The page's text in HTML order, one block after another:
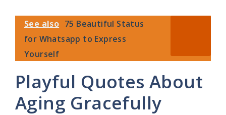
See also 75 Beautiful Status
for Whatsapp to Express
Yourself
Playful Quotes About
Aging Gracefully